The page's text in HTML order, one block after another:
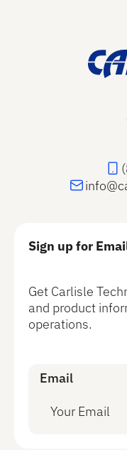
Sign up for
Get Carlisle
and product
operations.
Email